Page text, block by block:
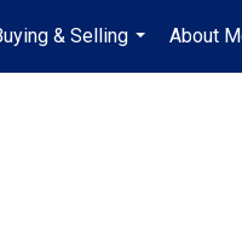
& Selling
...
About